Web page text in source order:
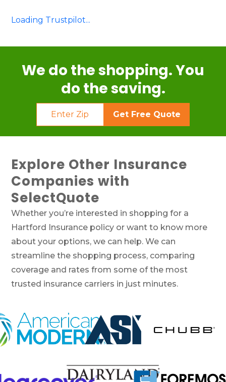
Loading Trustpilot...
We do the shopping. You
do the saving.
Get Free Quote
Explore Other Insurance
Companies with
SelectQuote
Whether you’re interested in shopping for a
Hartford Insurance policy or want to know more
about your options, we can help. We can
streamline the shopping process, comparing
coverage and rates from some of the most
trusted insurance carriers in just minutes.